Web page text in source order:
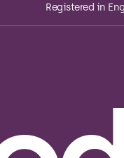
Registered in